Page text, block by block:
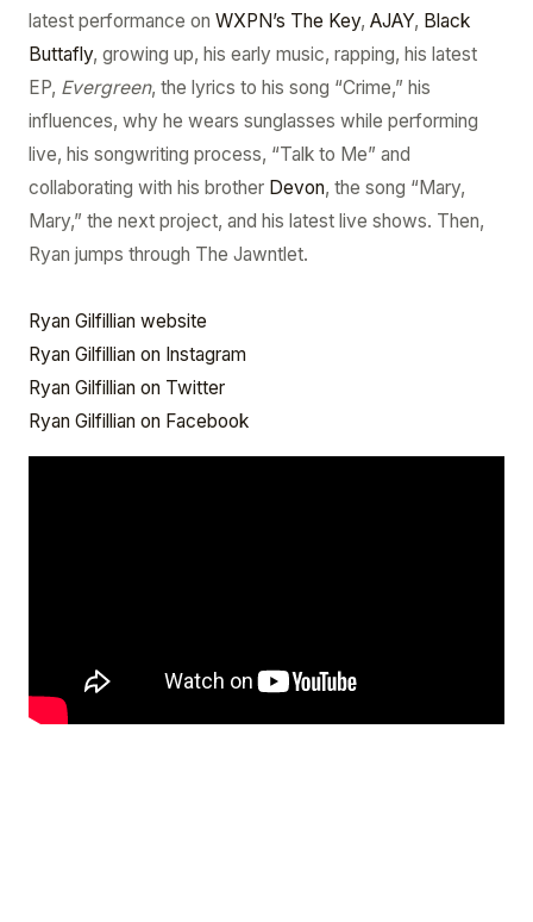
latest performance on WXPN’s The Key, AJAY, Black
Buttafly, growing up, his early music, rapping, his latest
EP, Evergreen, the lyrics to his song “Crime,” his
influences, why he wears sunglasses while performing
live, his songwriting process, “Talk to Me” and
collaborating with his brother Devon, the song “Mary,
Mary,” the next project, and his latest live shows. Then,
Ryan jumps through The Jawntlet.
Ryan Gilfillian website
Ryan Gilfillian on Instagram
Ryan Gilfillian on Twitter
Ryan Gilfillian on Facebook